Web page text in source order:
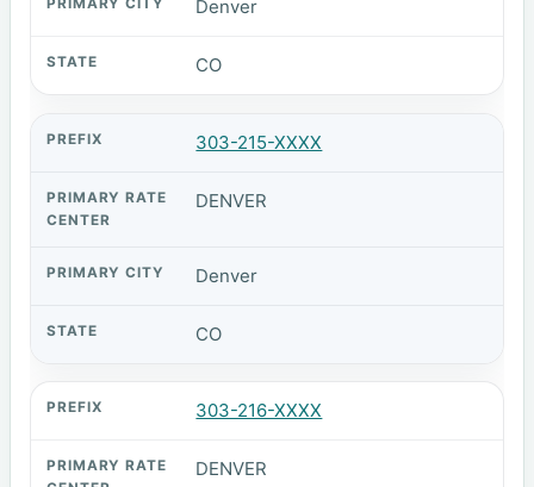
Denver
CO
303-215-XXXX
DENVER
Denver
CO
303-216-XXXX
DENVER